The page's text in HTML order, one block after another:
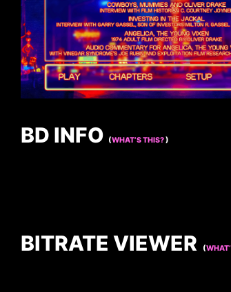
BD INFO (WHAT’S THIS?)
BITRATE VIEWER (